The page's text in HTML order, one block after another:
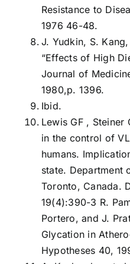
Resistance to
1976 46-48.
J. Yudkin, S.
“Effects of High
Journal of
1980,p. 1396.
Ibid.
Lewis GF ,
in the control of
humans.
state. Department
Toronto, Canada.
19(4):390-3 R.
Portero, and J.
Glycation in
Hypotheses 40,